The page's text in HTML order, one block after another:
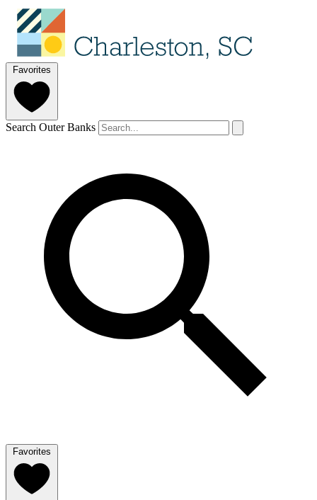
Favorites
Search Outer Banks
Favorites